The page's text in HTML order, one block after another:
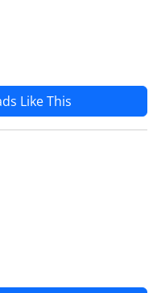
Like This